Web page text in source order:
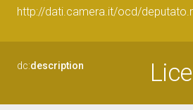
http://dati.camera.it/ocd/
dc:description